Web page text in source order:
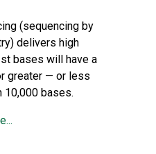
(sequencing by
delivers high
bases will have a
greater — or less
10,000 bases.